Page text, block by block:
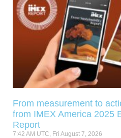
From measurement to
from IMEX America 2025
Report
7:42 AM UTC, Fri August 7, 2026